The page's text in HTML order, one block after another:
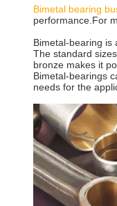
Bimetal bearing
performance.For
Bimetal-bearing is
The standard
bronze makes it
Bimetal-bearings
needs for the